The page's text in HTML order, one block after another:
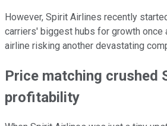
However, Spirit Airlines recently
carriers' biggest hubs for growth once
airline risking another devastating
Price matching crushed
profitability